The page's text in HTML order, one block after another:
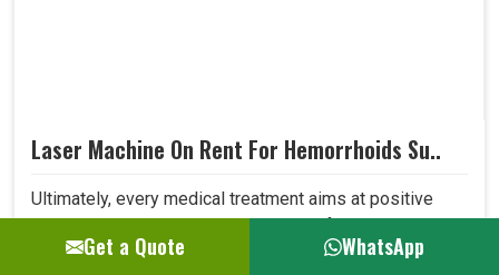
Laser Machine On Rent For Hemorrhoids Su..
Ultimately, every medical treatment aims at positive
patient outcomes. Our Laser Machine for Hemorrhoids
Surgery surpasses expectations in this area due to its
Get a Quote WhatsApp